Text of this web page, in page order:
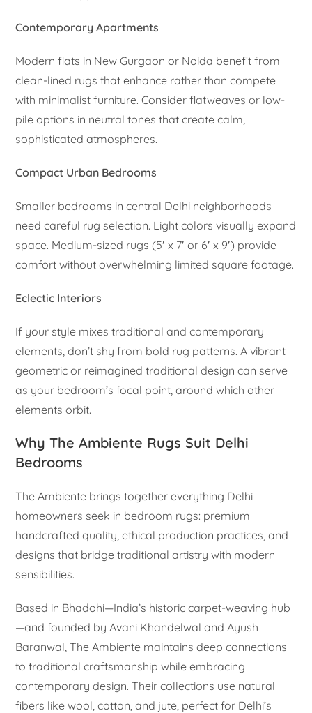
Contemporary Apartments
Modern flats in New Gurgaon or Noida benefit from
clean-lined rugs that enhance rather than compete
with minimalist furniture. Consider flatweaves or low-
pile options in neutral tones that create calm,
sophisticated atmospheres.
Compact Urban Bedrooms
Smaller bedrooms in central Delhi neighborhoods
need careful rug selection. Light colors visually expand
space. Medium-sized rugs (5′ x 7′ or 6′ x 9′) provide
comfort without overwhelming limited square footage.
Eclectic Interiors
If your style mixes traditional and contemporary
elements, don’t shy from bold rug patterns. A vibrant
geometric or reimagined traditional design can serve
as your bedroom’s focal point, around which other
elements orbit.
Why The Ambiente Rugs Suit Delhi
Bedrooms
The Ambiente brings together everything Delhi
homeowners seek in bedroom rugs: premium
handcrafted quality, ethical production practices, and
designs that bridge traditional artistry with modern
sensibilities.
Based in Bhadohi—India’s historic carpet-weaving hub
—and founded by Avani Khandelwal and Ayush
Baranwal, The Ambiente maintains deep connections
to traditional craftsmanship while embracing
contemporary design. Their collections use natural
fibers like wool, cotton, and jute, perfect for Delhi’s